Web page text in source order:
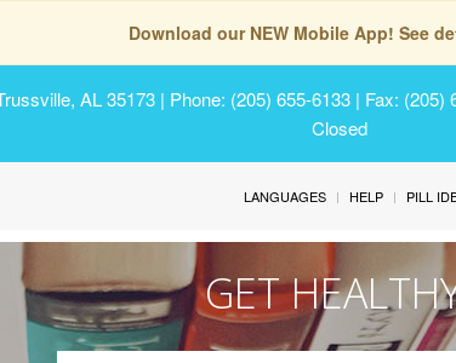
Download our NEW Mobile App! See
AL 35173 | Phone: (205) 655-6133 | Fax:
Closed
LANGUAGES HELP PILL
GET